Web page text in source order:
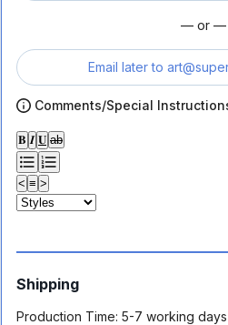
— or —
Email later to
Comments/Special
𝐁 𝑰 𝐔 ab
< ≡ >
Shipping
Production Time: 5-7 working days